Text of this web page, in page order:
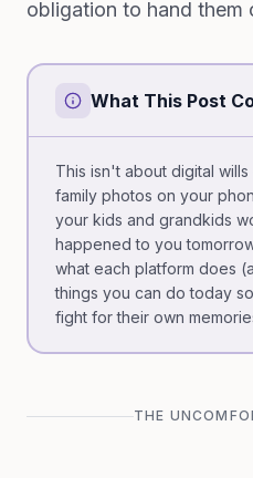
obligation to hand them
What This Post
This isn't about digital
family photos on your
your kids and grandkids
happened to you
what each platform does
things you can do today
fight for their own
THE